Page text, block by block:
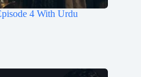
4 With Urdu